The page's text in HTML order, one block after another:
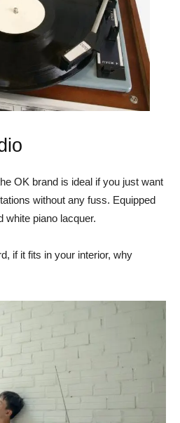
OK brand is ideal if you just want
without any fuss. Equipped
white piano lacquer.
if it fits in your interior, why